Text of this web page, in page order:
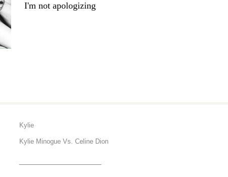
I'm not apologizing
Kylie
Kylie Minogue Vs. Celine Dion